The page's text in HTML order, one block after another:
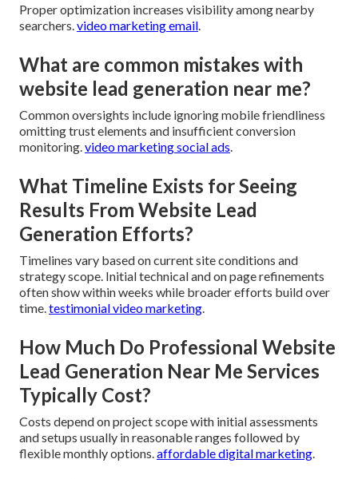
Proper optimization increases visibility among nearby
searchers.video marketing email.
What are common mistakes with
website lead generation near me?
Common oversights include ignoring mobile friendliness
omitting trust elements and insufficient conversion
monitoring.video marketing social ads.
What Timeline Exists for Seeing
Results From Website Lead
Generation Efforts?
Timelines vary based on current site conditions and
strategy scope. Initial technical and on page refinements
often show within weeks while broader efforts build over
time.testimonial video marketing.
How Much Do Professional Website
Lead Generation Near Me Services
Typically Cost?
Costs depend on project scope with initial assessments
and setups usually in reasonable ranges followed by
flexible monthly options.affordable digital marketing.